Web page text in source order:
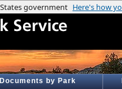
Documents by Park